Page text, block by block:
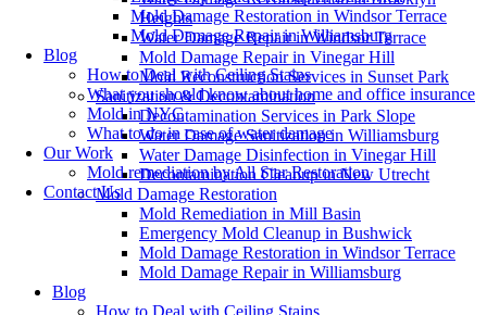
Heights
Water Damage Repair in Windsor Terrace
Mold Damage Repair in Vinegar Hill
Mold Reconstruction Services in Sunset Park
Sanitization & Decontamination
Decontamination Services in Park Slope
Water Damage Sanitization in Williamsburg
Water Damage Disinfection in Vinegar Hill
Decontamination Cleanup in New Utrecht
Mold Damage Restoration
Mold Remediation in Mill Basin
Emergency Mold Cleanup in Bushwick
Mold Damage Restoration in Windsor Terrace
Mold Damage Repair in Williamsburg
Blog
How to Deal with Ceiling Stains
Mold Damage Restoration in Windsor Terrace
Mold Damage Repair in Williamsburg
Blog
How to Deal with Ceiling Stains
What you should know about home and office insurance
Mold in NYC
What to do in case of water damage
Our Work
Mold remediation by All Star Restoration
Contact Us